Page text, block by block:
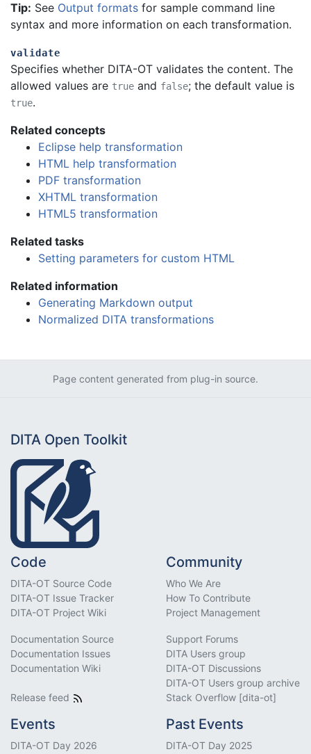
Tip: See Output formats for sample command line
syntax and more information on each transformation.
validate
Specifies whether DITA-OT validates the content. The
allowed values are true and false; the default value is
true.
Related concepts
Eclipse help transformation
HTML help transformation
PDF transformation
XHTML transformation
HTML5 transformation
Related tasks
Setting parameters for custom HTML
Related information
Generating Markdown output
Normalized DITA transformations
Page content generated from plug-in source.
DITA Open Toolkit
Code
DITA-OT Source Code
DITA-OT Issue Tracker
DITA-OT Project Wiki
Documentation Source
Documentation Issues
Documentation Wiki
Release feed
Community
Who We Are
How To Contribute
Project Management
Support Forums
DITA Users group
DITA-OT Discussions
DITA-OT Users group archive
Stack Overflow [dita-ot]
Events
DITA-OT Day 2026
Past Events
DITA-OT Day 2025